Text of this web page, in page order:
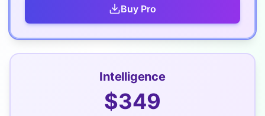
Buy Pro
Intelligence
$349